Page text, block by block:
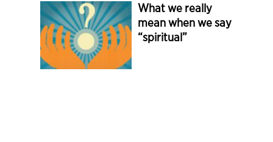
What we really
mean when we say
“spiritual”